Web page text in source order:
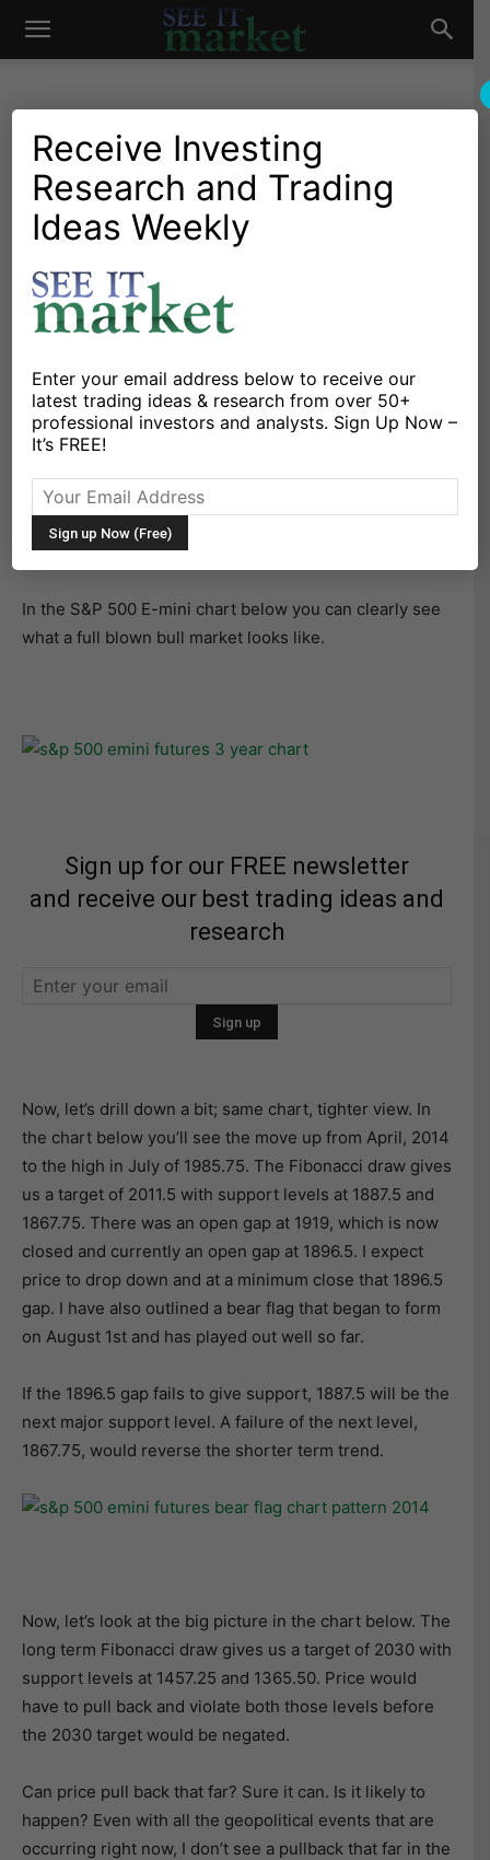
See
Market
Chartology Major Indices Stocks & ETFs
S&P 500 E-Mini: Nearing
Key Support Levels
By David Busick - August 8, 2014
X Facebook Linkedin
The S&P 500 E-mini contract, the ES, is now reaching
a full view of a 3 year daily chart. Since November 2011,
the contract has moved up 917.75 points. Time for a
correction? I would say it’s in progress now.
In the S&P 500 E-mini chart below you can clearly see
what a full blown bull market looks like.
Sign up for our FREE newsletter
and receive our best trading ideas and
research
Now, let’s drill down a bit; same chart, tighter view. In
the chart below you’ll see the move up from April, 2014
to the high in July of 1985.75. The Fibonacci draw gives
us a target of 2011.5 with support levels at 1887.5 and
1867.75. There was an open gap at 1919, which is now
closed and currently an open gap at 1896.5. I expect
price to drop down and at a minimum close that 1896.5
gap. I have also outlined a bear flag that began to form
on August 1st and has played out well so far.
If the 1896.5 gap fails to give support, 1887.5 will be the
next major support level. A failure of the next level,
1867.75, would reverse the shorter term trend.
Now, let’s look at the big picture in the chart below. The
long term Fibonacci draw gives us a target of 2030 with
support levels at 1457.25 and 1365.50. Price would
have to pull back and violate both those levels before
the 2030 target would be negated.
Can price pull back that far? Sure it can. Is it likely to
happen? Even with all the geopolitical events that are
occurring right now, I don’t see a pullback that far in the
Receive Investing
Research and Trading
Ideas Weekly
Enter your email address below to receive our
latest trading ideas & research from over 50+
professional investors and analysts. Sign Up Now –
It’s FREE!